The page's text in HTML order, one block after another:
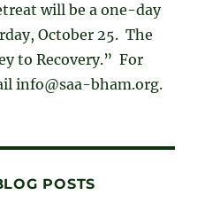
will be a one-day
October 25. The
to Recovery.” For
info@saa-bham.org.
POSTS